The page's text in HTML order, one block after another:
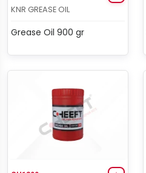
KNR GREASE OIL
Grease Oil 900 gr